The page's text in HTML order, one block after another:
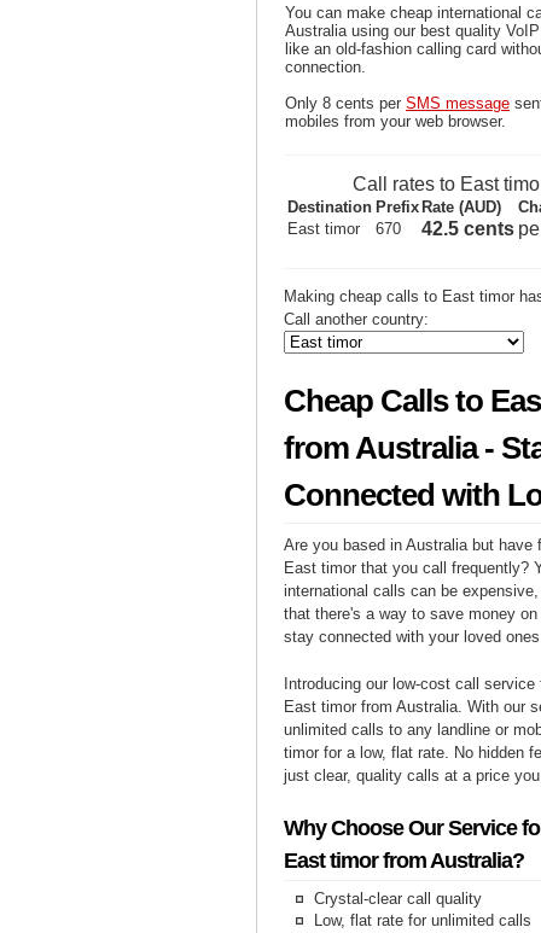
You can make cheap international
Australia using our best quality
like an old-fashion calling card
connection.
Only 8 cents per SMS message
mobiles from your web browser.
Call rates to East
Destination Prefix Rate (AUD)
East timor
670 42.5 cents
Making cheap calls to East timor
Call another country:
Cheap Calls to
from Australia -
Connected with
Are you based in Australia but have
East timor that you call frequently?
international calls can be
that there's a way to save money
stay connected with your loved
Introducing our low-cost call
East timor from Australia. With our
unlimited calls to any landline or
timor for a low, flat rate. No hidden
just clear, quality calls at a price
Why Choose Our Service
East timor from Australia?
Crystal-clear call quality
Low, flat rate for unlimited calls